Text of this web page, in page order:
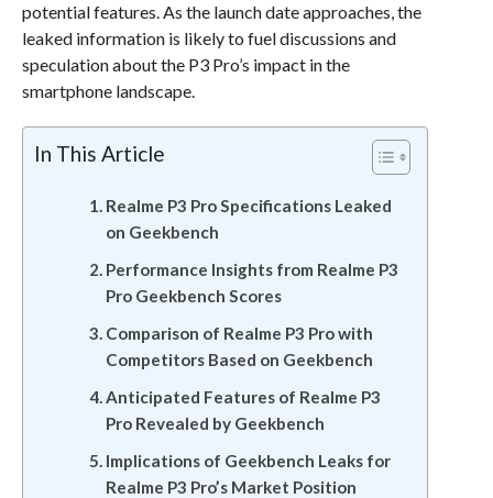
potential features. As the launch date approaches, the
leaked information is likely to fuel discussions and
speculation about the P3 Pro’s impact in the
smartphone landscape.
In This Article
Realme P3 Pro Specifications Leaked
on Geekbench
Performance Insights from Realme P3
Pro Geekbench Scores
Comparison of Realme P3 Pro with
Competitors Based on Geekbench
Anticipated Features of Realme P3
Pro Revealed by Geekbench
Implications of Geekbench Leaks for
Realme P3 Pro’s Market Position